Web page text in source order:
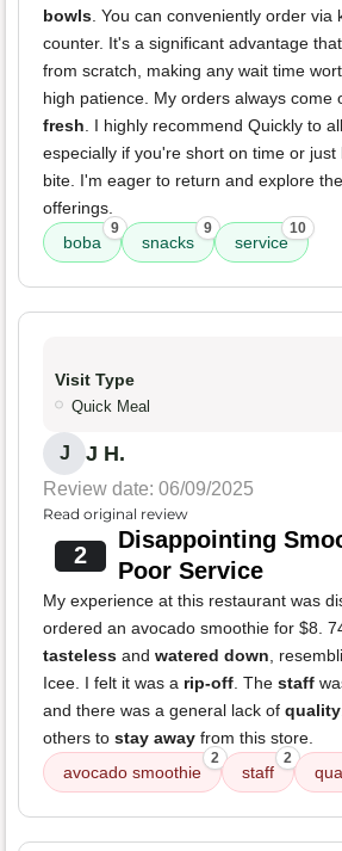
bowls. You can conveniently order via
counter. It's a significant advantage
from scratch, making any wait time
high patience. My orders always come
fresh. I highly recommend Quickly to
especially if you're short on time or
bite. I'm eager to return and explore
offerings.
boba
9
snacks
9
service
10
Visit Type
Quick Meal
J J H.
Review date: 06/09/2025
Read original review
2
Disappointing
Poor Service
My experience at this restaurant was
ordered an avocado smoothie for $8.
tasteless and watered down,
Icee. I felt it was a rip-off. The staff
and there was a general lack of quality
others to stay away from this store.
avocado smoothie
2
staff
2